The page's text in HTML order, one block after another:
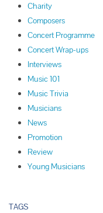
Charity
Composers
Concert Programme
Concert Wrap-ups
Interviews
Music 101
Music Trivia
Musicians
News
Promotion
Review
Young Musicians
TAGS